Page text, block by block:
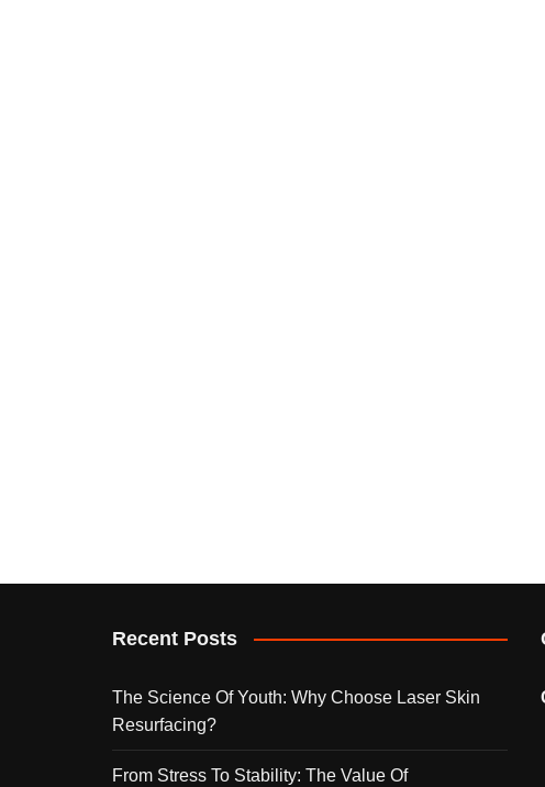
Recent Posts
The Science Of Youth: Why Choose Laser Skin
Resurfacing?
From Stress To Stability: The Value Of